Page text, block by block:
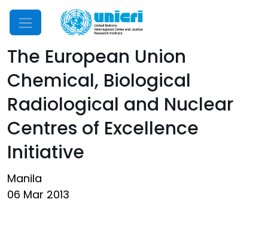
Mobile Menu
The European Union
Chemical, Biological
Radiological and Nuclear
Centres of Excellence
Initiative
Manila
06 Mar 2013